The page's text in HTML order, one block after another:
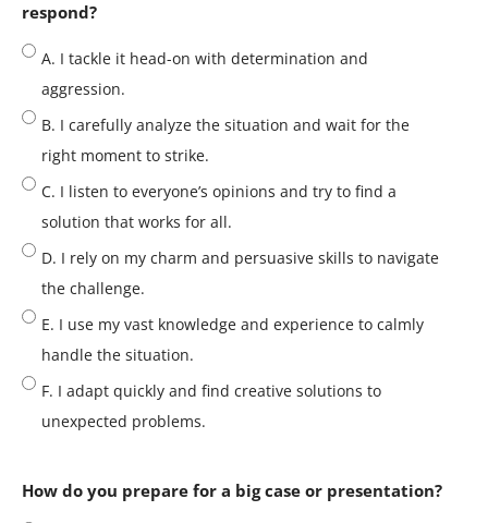
respond?
A. I tackle it head-on with determination and
aggression.
B. I carefully analyze the situation and wait for the
right moment to strike.
C. I listen to everyone’s opinions and try to find a
solution that works for all.
D. I rely on my charm and persuasive skills to navigate
the challenge.
E. I use my vast knowledge and experience to calmly
handle the situation.
F. I adapt quickly and find creative solutions to
unexpected problems.
How do you prepare for a big case or presentation?